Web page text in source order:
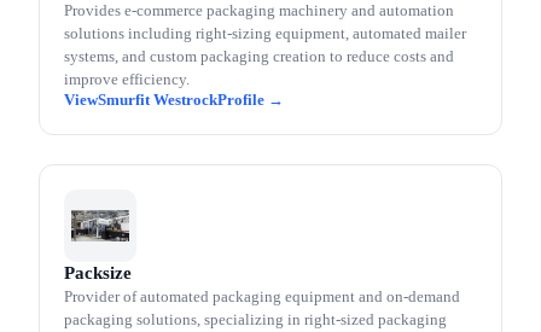
Provides e-commerce packaging machinery and automation
solutions including right-sizing equipment, automated mailer
systems, and custom packaging creation to reduce costs and
improve efficiency.
Smurfit Westrock
Packsize
Provider of automated packaging equipment and on-demand
packaging solutions, specializing in right-sized packaging